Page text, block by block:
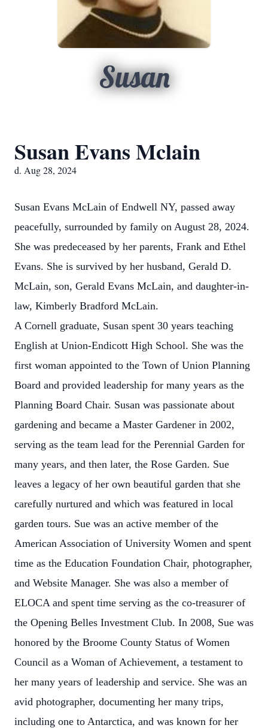
Susan
Susan Evans Mclain
d. Aug 28, 2024
Susan Evans McLain of Endwell NY, passed away
peacefully, surrounded by family on August 28, 2024.
She was predeceased by her parents, Frank and Ethel
Evans. She is survived by her husband, Gerald D.
McLain, son, Gerald Evans McLain, and daughter-in-
law, Kimberly Bradford McLain.
A Cornell graduate, Susan spent 30 years teaching
English at Union-Endicott High School. She was the
first woman appointed to the Town of Union Planning
Board and provided leadership for many years as the
Planning Board Chair. Susan was passionate about
gardening and became a Master Gardener in 2002,
serving as the team lead for the Perennial Garden for
many years, and then later, the Rose Garden. Sue
leaves a legacy of her own beautiful garden that she
carefully nurtured and which was featured in local
garden tours. Sue was an active member of the
American Association of University Women and spent
time as the Education Foundation Chair, photographer,
and Website Manager. She was also a member of
ELOCA and spent time serving as the co-treasurer of
the Opening Belles Investment Club. In 2008, Sue was
honored by the Broome County Status of Women
Council as a Woman of Achievement, a testament to
her many years of leadership and service. She was an
avid photographer, documenting her many trips,
including one to Antarctica, and was known for her